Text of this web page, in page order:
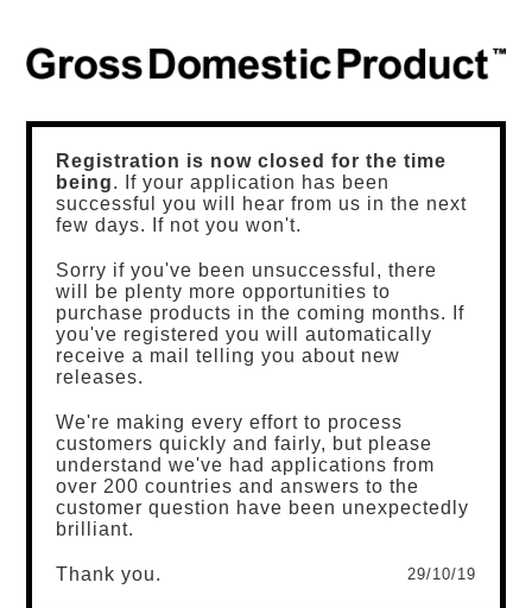
Registration is now closed for the time
being. If your application has been
successful you will hear from us in the next
few days. If not you won't.
Sorry if you've been unsuccessful, there
will be plenty more opportunities to
purchase products in the coming months. If
you've registered you will automatically
receive a mail telling you about new
releases.
We're making every effort to process
customers quickly and fairly, but please
understand we've had applications from
over 200 countries and answers to the
customer question have been unexpectedly
brilliant.
Thank you. 29/10/19